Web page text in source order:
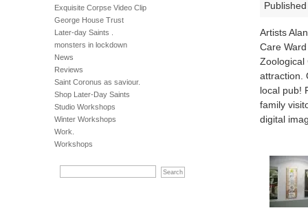
Exquisite Corpse Video Clip
George House Trust
Later-day Saints .
monsters in lockdown
News
Reviews
Saint Coronus as saviour.
Shop Later-Day Saints
Studio Workshops
Winter Workshops
Work.
Workshops
Artists
Care
Zoological
attraction.
local pub!
family
digital